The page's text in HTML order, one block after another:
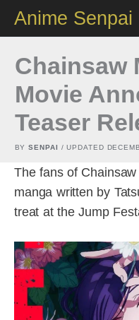
content
Anime Senpai
Chainsaw
Movie
Teaser
BYSENPAI / UPDATED
The fans of
manga written by
treat at the Jump